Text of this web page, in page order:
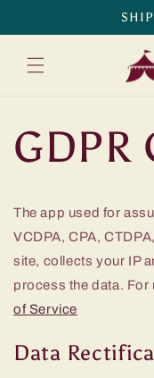
GDPR
The app used for
VCDPA, CPA,
site, collects your IP
process the data. For
of Service
Data